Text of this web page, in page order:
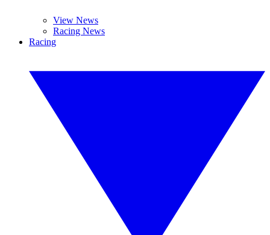
View News
Racing News
Racing